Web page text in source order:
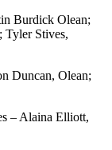
Burdick Olean;
Tyler Stives,
Duncan, Olean;
– Alaina Elliott,